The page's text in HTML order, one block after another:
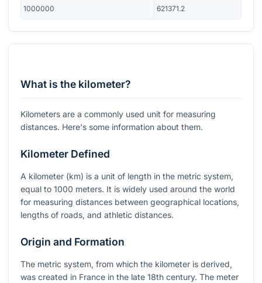
1000000 621371.2
What is the kilometer?
Kilometers are a commonly used unit for measuring
distances. Here's some information about them.
Kilometer Defined
A kilometer (km) is a unit of length in the metric system,
equal to 1000 meters. It is widely used around the world
for measuring distances between geographical locations,
lengths of roads, and athletic distances.
Origin and Formation
The metric system, from which the kilometer is derived,
was created in France in the late 18th century. The meter